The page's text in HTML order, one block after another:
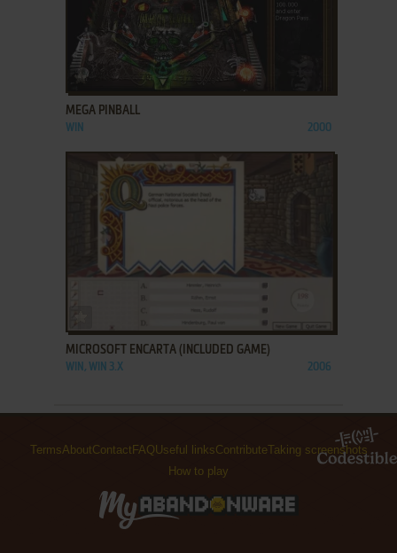
ADD TO FAVORITES
MEGA PINBALL
WIN 2000
MICROSOFT ENCARTA (INCLUDED GAME)
WIN, WIN 3.X 2006
TermsAboutContact FAQUseful linksContributeTaking screenshots
How to play